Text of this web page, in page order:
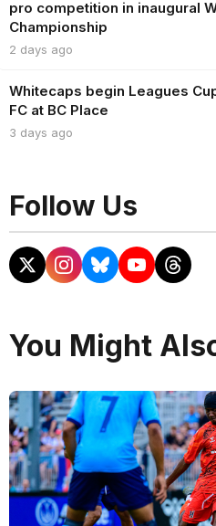
pro competition in inaugural
Championship
2 days ago
Whitecaps begin Leagues
FC at BC Place
3 days ago
Follow Us
You Might